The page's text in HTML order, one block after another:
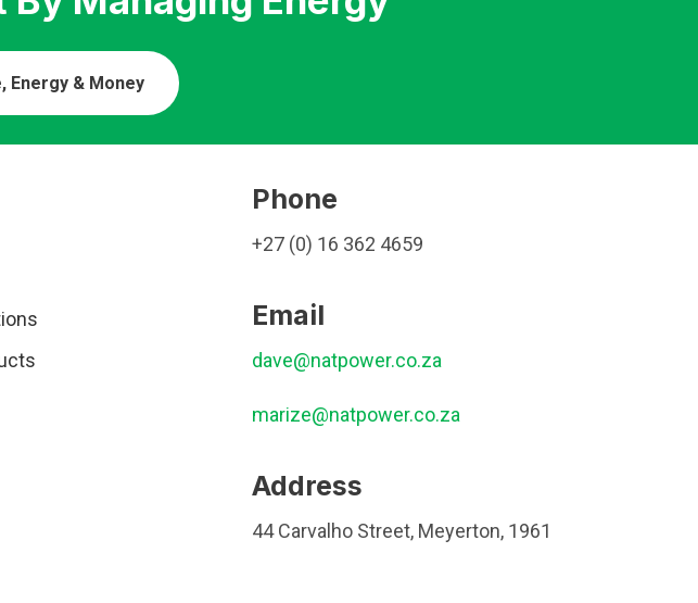
Energy & Money
Phone
+27 (0) 16 362 4659
Email
dave@natpower.co.za
marize@natpower.co.za
Address
44 Carvalho Street, Meyerton, 1961